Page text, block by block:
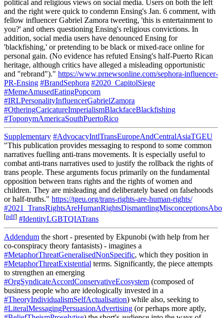
political and religious views on social media. Users on both the left
and the right were quick to condemn Ensing's Jan. 6 comment, with
fellow influencer Gabriel Zamora tweeting, 'this is entertainment to
you?' and others questioning Ensing's religious convictions. In
addition, social media users have denounced Ensing for
'blackfishing,' or pretending to be black or mixed-race online for
personal gain. (No evidence has refuted Ensing's half-Puerto Rican
heritage, although critics have alleged a misleading opportunistic
and "rebrand")." https://www.prnewsonline.com/sephora-influencer-
PR-Ensing #BrandSephora #2020_CapitolSiege
#MemeAmusedEatingPopcorn
#IRLPersonalityInfluencerGabrielZamora
#OtheringCaricatureImperialismBlackfaceBlackfishing
#ToponymAmericaSouthPuertoRico
Supplementary #AdvocacyIntlTransEuropeAndCentralAsiaTGEU
"This publication provides messaging to respond to some common
narratives fuelling anti-trans movements. It is especially useful to
combat anti-trans narratives used to justify the rollback the rights of
trans people. These arguments focus primarily on the fundamental
opposition between trans rights and the rights of women and
children. They are misleading and deliberately based on falsehoods
or half-truths." https://tgeu.org/trans-rights-are-human-rights/
[pdf] #IdentityLGBTQIATrans
Addendum the short - presented by Ekpunobi (with help from her
co-conspiracy theory fantasists) - imagines a
#MetaphorThreatGeneralisedNonSpecific, which they position in
#MetaphorThreatExistential terms. Significantly, the piece attempts
to strengthen an emerging
#OrgSyndicateAccordConservativeEcosystem (composed of
business people who are ideologically invested in a
#TheoryIndividualismSelfActualisation) while also, seeking to
#LiteralMessagingPersuasionAdvertising (or perhaps more aptly,